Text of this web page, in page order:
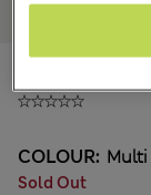
COLOUR: Multi
Sold Out